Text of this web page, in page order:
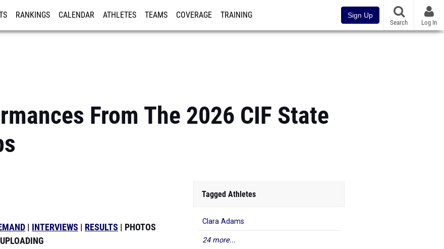
RANKINGS CALENDAR ATHLETES TEAMS COVERAGE TRAINING Sign Up
Search Log In
From The 2026 CIF State
| INTERVIEWS | RESULTS | PHOTOS
UPLOADING
Tagged Athletes
Clara Adams
24 more...